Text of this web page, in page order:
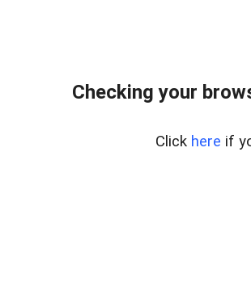
Checking your
Click here if